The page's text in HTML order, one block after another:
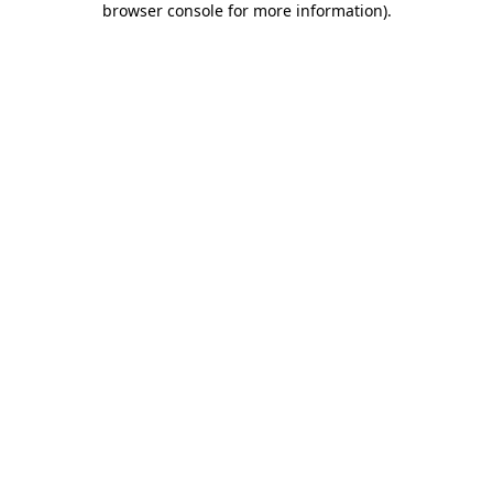
browser console for more information).